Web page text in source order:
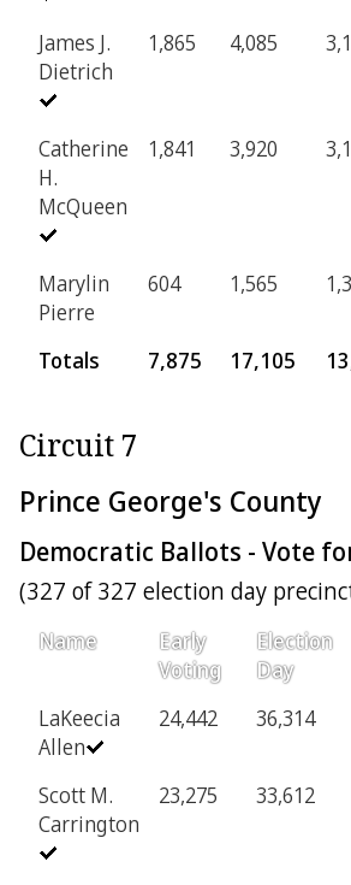
James J.
Dietrich
1,865 4,085
Catherine
H.
McQueen
1,841 3,920
Marylin
Pierre
604 1,565
Totals 7,875 17,105
Circuit 7
Prince George's County
Democratic Ballots - Vote
(327 of 327 election day
Name
Early
Voting
Election
Day
LaKeecia
Allen
24,442 36,314
Scott M.
Carrington
23,275 33,612